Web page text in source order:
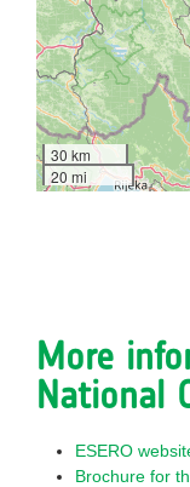
30 km
20 mi
More
National
ESERO
Brochure for